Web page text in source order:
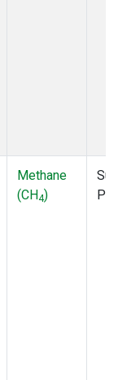
Methane
(CH4)